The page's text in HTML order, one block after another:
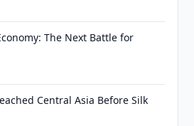
The Next Battle for
Central Asia Before Silk